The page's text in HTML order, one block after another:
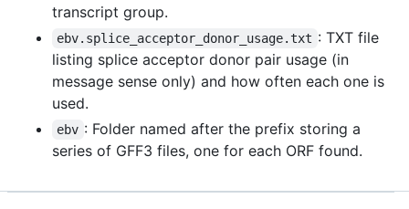
transcript group.
ebv.splice_acceptor_donor_usage.txt : TXT file
listing splice acceptor donor pair usage (in
message sense only) and how often each one is
used.
ebv : Folder named after the prefix storing a
series of GFF3 files, one for each ORF found.